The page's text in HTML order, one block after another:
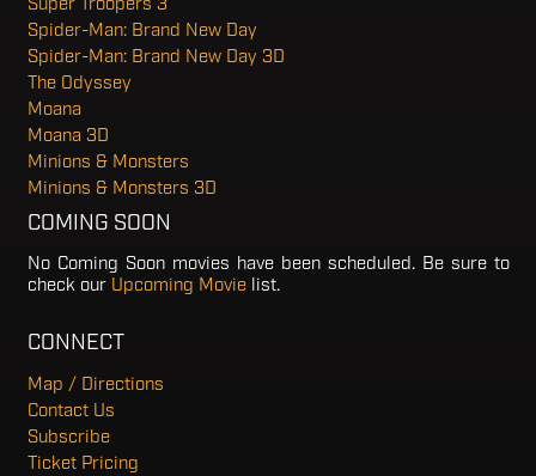
Spider-Man: Brand New Day
Spider-Man: Brand New Day 3D
The Odyssey
Moana
Moana 3D
Minions & Monsters
Minions & Monsters 3D
COMING SOON
No Coming Soon movies have been scheduled. Be sure to
check our Upcoming Movielist.
CONNECT
Map / Directions
Contact Us
Subscribe
Ticket Pricing